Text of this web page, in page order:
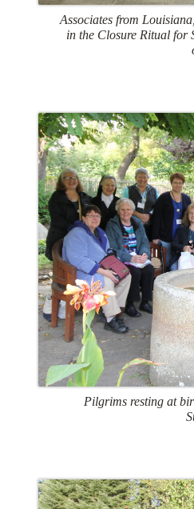
Associates from
in the Closure Ritual for
Pilgrims resting at